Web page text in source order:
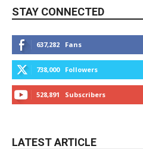
STAY CONNECTED
637,282 Fans
738,000 Followers
528,891 Subscribers
LATEST ARTICLE